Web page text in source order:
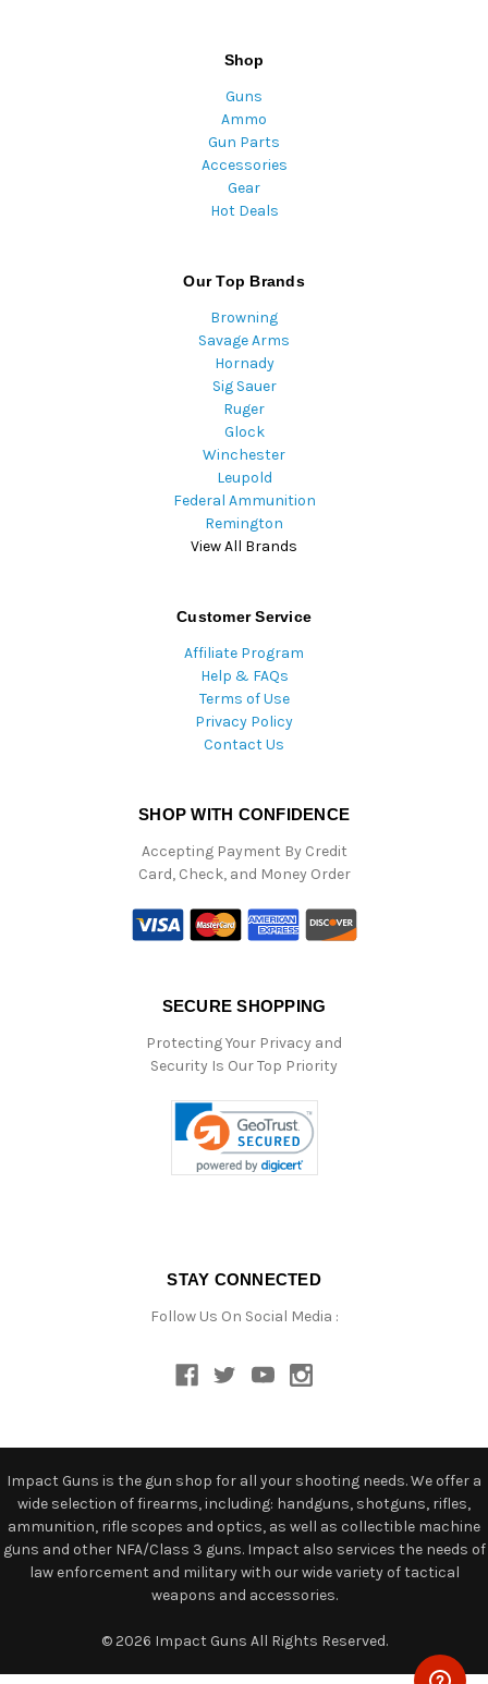
Shop
Guns
Ammo
Gun Parts
Accessories
Gear
Hot Deals
Our Top Brands
Browning
Savage Arms
Hornady
Sig Sauer
Ruger
Glock
Winchester
Leupold
Federal Ammunition
Remington
View All Brands
Customer Service
Affiliate Program
Help & FAQs
Terms of Use
Privacy Policy
Contact Us
SHOP WITH CONFIDENCE
Accepting Payment By Credit
Card, Check, and Money Order
SECURE SHOPPING
Protecting Your Privacy and
Security Is Our Top Priority
STAY CONNECTED
Follow Us On Social Media :
Impact Guns is the gun shop for all your shooting needs. We offer a
wide selection of firearms, including: handguns, shotguns, rifles,
ammunition, rifle scopes and optics, as well as collectible machine
guns and other NFA/Class 3 guns. Impact also services the needs of
law enforcement and military with our wide variety of tactical
weapons and accessories.
© 2026 Impact Guns All Rights Reserved.